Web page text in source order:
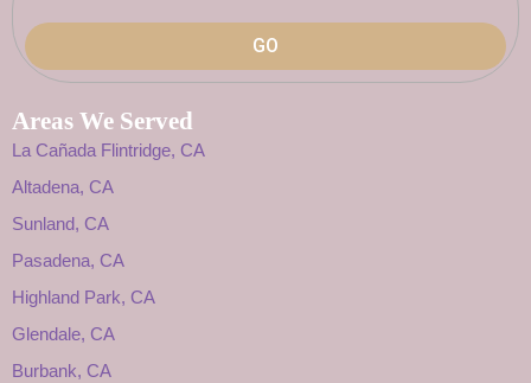
GO
Areas We Served
La Cañada Flintridge, CA
Altadena, CA
Sunland, CA
Pasadena, CA
Highland Park, CA
Glendale, CA
Burbank, CA